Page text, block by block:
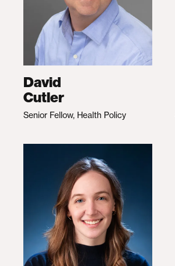
David
Cutler
Senior Fellow, Health Policy